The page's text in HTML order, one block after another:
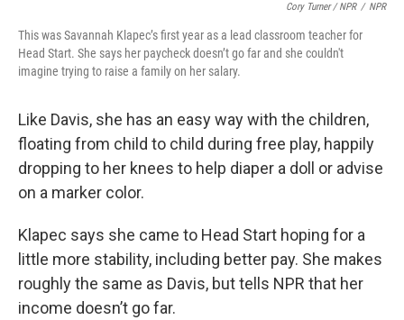
Cory Turner / NPR / NPR
This was Savannah Klapec’s first year as a lead classroom teacher for
Head Start. She says her paycheck doesn’t go far and she couldn't
imagine trying to raise a family on her salary.
Like Davis, she has an easy way with the children,
floating from child to child during free play, happily
dropping to her knees to help diaper a doll or advise
on a marker color.
Klapec says she came to Head Start hoping for a
little more stability, including better pay. She makes
roughly the same as Davis, but tells NPR that her
income doesn’t go far.